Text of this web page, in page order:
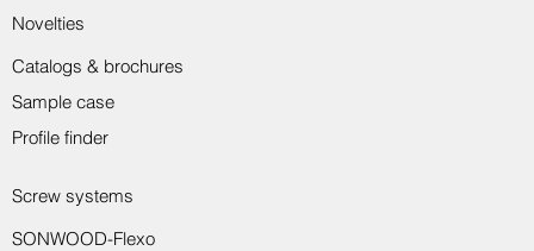
Catalogs & brochures
Novelties
SONWOOD-Flexo
Screw systems
Sample case
Profile finder